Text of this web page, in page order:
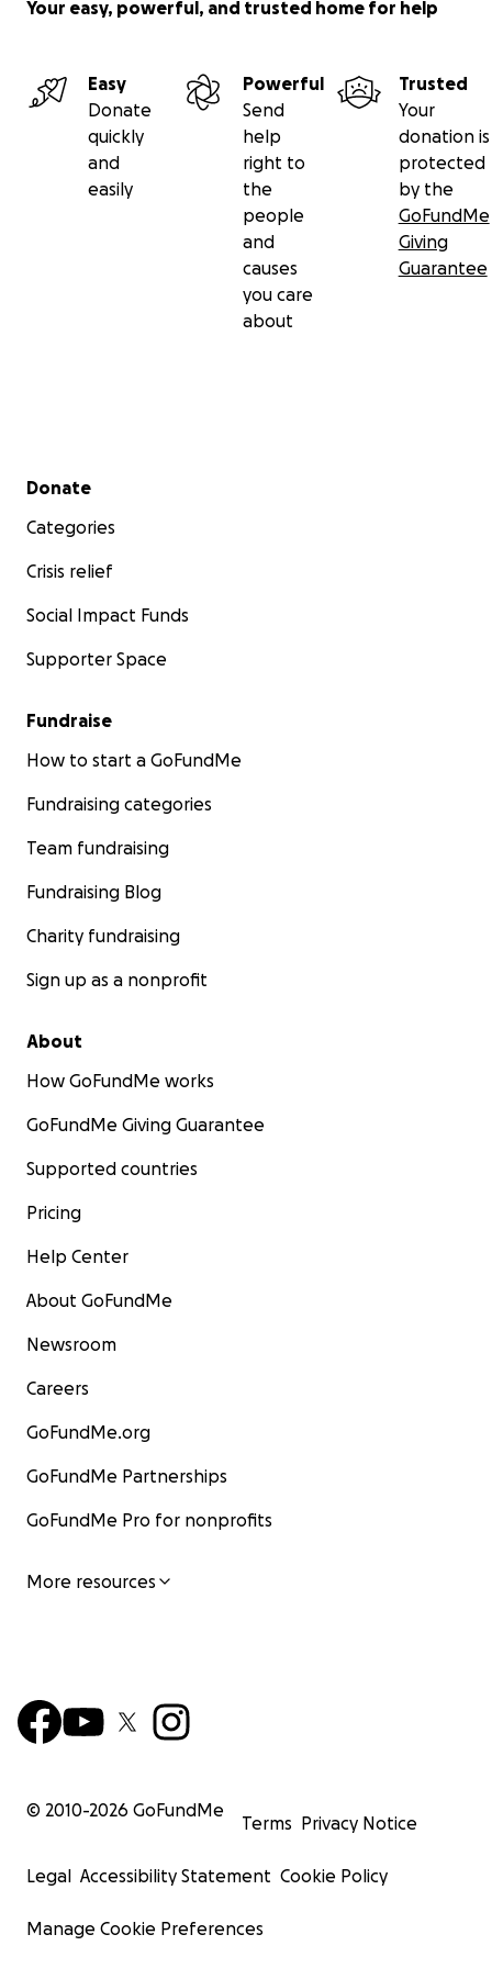
Your easy, powerful, and trusted home for help
Easy
Donate
quickly
and
easily
Powerful
Send
help
right to
the
people
and
causes
you care
about
Trusted
Your
donation is
protected
by the
GoFundMe
Giving
Guarantee
Secondary menu
Donate
Categories
Crisis relief
Social Impact Funds
Supporter Space
Fundraise
How to start a GoFundMe
Fundraising categories
Team fundraising
Fundraising Blog
Charity fundraising
Sign up as a nonprofit
About
How GoFundMe works
GoFundMe Giving Guarantee
Supported countries
Pricing
Help Center
About GoFundMe
Newsroom
Careers
GoFundMe.org
GoFundMe Partnerships
GoFundMe Pro for nonprofits
More resources
© 2010-2026 GoFundMe
Terms Privacy Notice
Legal Accessibility Statement Cookie Policy
Manage Cookie Preferences